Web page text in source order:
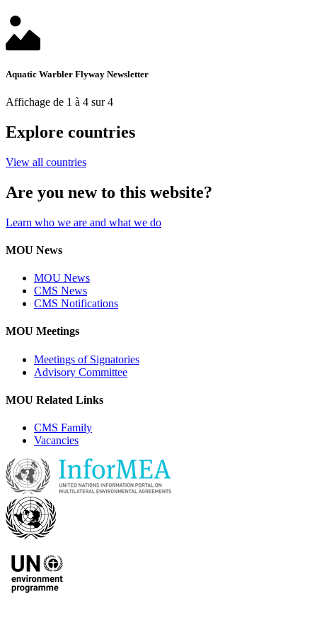
Aquatic Warbler Flyway Newsletter
Affichage de 1 à 4 sur 4
Explore countries
View all countries
Are you new to this website?
Learn who we are and what we do
MOU News
MOU News
CMS News
CMS Notifications
MOU Meetings
Meetings of Signatories
Advisory Committee
MOU Related Links
CMS Family
Vacancies